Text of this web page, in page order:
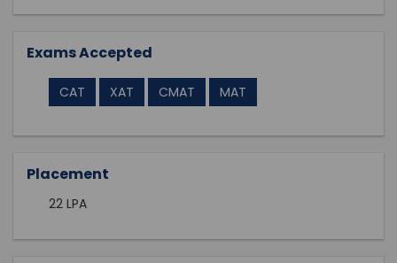
Exams Accepted
CAT XAT CMAT MAT
Placement
22 LPA